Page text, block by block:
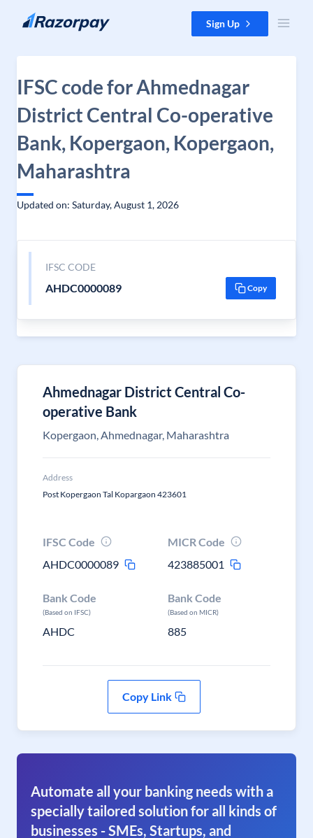
Skip to content Sign Up
IFSC code for Ahmednagar
District Central Co-operative
Bank, Kopergaon, Kopergaon,
Maharashtra
Updated on: Saturday, August 1, 2026
IFSC CODE
AHDC0000089 Copy
Ahmednagar District Central Co-
operative Bank
Kopergaon, Ahmednagar, Maharashtra
Address
Post Kopergaon Tal Kopargaon 423601
IFSC Code
AHDC0000089
MICR Code
423885001
Bank Code
(Based on IFSC)
AHDC
Bank Code
(Based on MICR)
885
Copy Link
Automate all your banking needs with a
specially tailored solution for all kinds of
businesses - SMEs, Startups, and